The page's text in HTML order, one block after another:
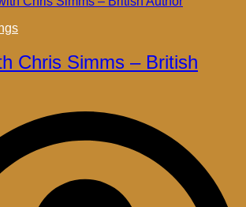
Chris Simms – British